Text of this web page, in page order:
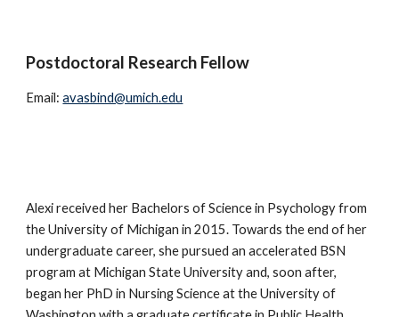
Postdoctoral Research Fellow
Email:avasbind@umich.edu
Alexi received her Bachelors of Science in Psychology from
the University of Michigan in 2015. Towards the end of her
undergraduate career, she pursued an accelerated BSN
program at Michigan State University and, soon after,
began her PhD in Nursing Science at the University of